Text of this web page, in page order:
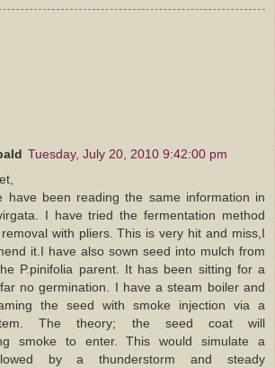
Tuesday, July 20, 2010 9:42:00 pm
have been reading the same information in
I have tried the fermentation method
with pliers. This is very hit and miss,I
it.I have also sown seed into mulch from
P.pinifolia parent. It has been sitting for a
no germination. I have a steam boiler and
the seed with smoke injection via a
The theory; the seed coat will
smoke to enter. This would simulate a
by a thunderstorm and steady